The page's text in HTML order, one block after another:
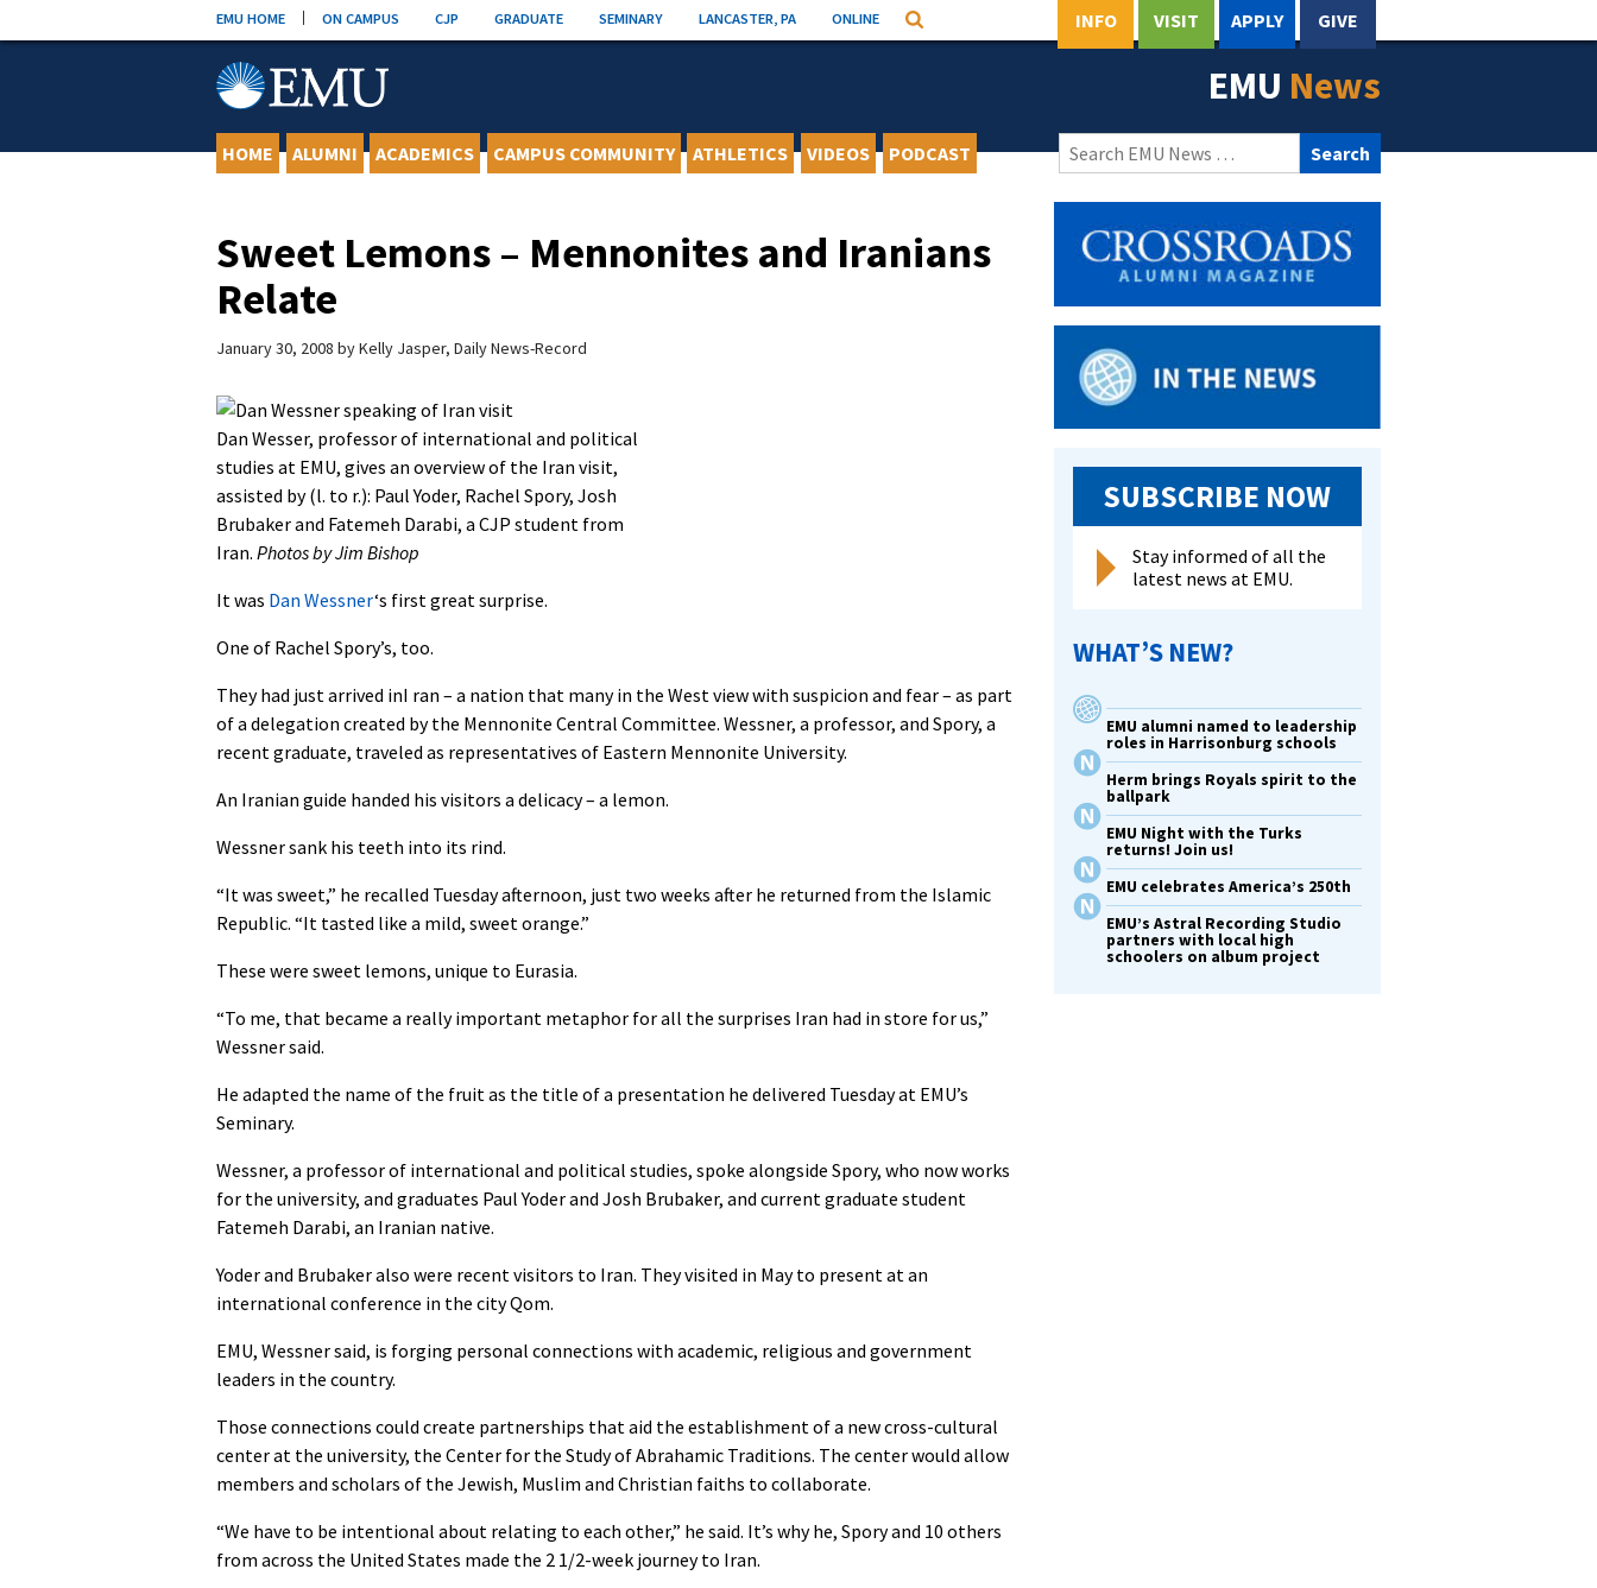
to
EMU HOME ON CAMPUS CJP GRADUATE SEMINARY LANCASTER, PA ONLINE Search INFO VISIT APPLY GIVE
EMU News
HOME ALUMNI ACADEMICS CAMPUS COMMUNITY ATHLETICS VIDEOS PODCAST
Search
for:
Sweet Lemons – Mennonites and Iranians
Relate
January 30, 2008 byKelly Jasper, Daily News-Record
Dan Wesser, professor of international and political
studies at EMU, gives an overview of the Iran visit,
assisted by (l. to r.): Paul Yoder, Rachel Spory, Josh
Brubaker and Fatemeh Darabi, a CJP student from
Iran. Photos by Jim Bishop
It was Dan Wessner‘s first great surprise.
One of Rachel Spory’s, too.
They had just arrived inI ran – a nation that many in the West view with suspicion and fear – as part
of a delegation created by the Mennonite Central Committee. Wessner, a professor, and Spory, a
recent graduate, traveled as representatives of Eastern Mennonite University.
An Iranian guide handed his visitors a delicacy – a lemon.
Wessner sank his teeth into its rind.
“It was sweet,” he recalled Tuesday afternoon, just two weeks after he returned from the Islamic
Republic. “It tasted like a mild, sweet orange.”
These were sweet lemons, unique to Eurasia.
“To me, that became a really important metaphor for all the surprises Iran had in store for us,”
Wessner said.
He adapted the name of the fruit as the title of a presentation he delivered Tuesday at EMU’s
Seminary.
Wessner, a professor of international and political studies, spoke alongside Spory, who now works
for the university, and graduates Paul Yoder and Josh Brubaker, and current graduate student
Fatemeh Darabi, an Iranian native.
Yoder and Brubaker also were recent visitors to Iran. They visited in May to present at an
international conference in the city Qom.
EMU, Wessner said, is forging personal connections with academic, religious and government
leaders in the country.
Those connections could create partnerships that aid the establishment of a new cross-cultural
center at the university, the Center for the Study of Abrahamic Traditions. The center would allow
members and scholars of the Jewish, Muslim and Christian faiths to collaborate.
“We have to be intentional about relating to each other,” he said. It’s why he, Spory and 10 others
from across the United States made the 2 1/2-week journey to Iran.
SUBSCRIBE NOW
Stay informed of all the
latest news at EMU.
WHAT’S NEW?
EMU alumni named to leadership
roles in Harrisonburg schools
Herm brings Royals spirit to the
ballpark
EMU Night with the Turks
returns! Join us!
EMU celebrates America’s 250th
EMU’s Astral Recording Studio
partners with local high
schoolers on album project